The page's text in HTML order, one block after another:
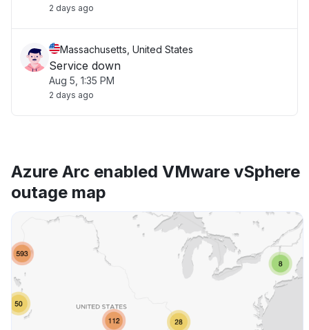
2 days ago
Massachusetts, United States
Service down
Aug 5, 1:35 PM
2 days ago
Azure Arc enabled VMware vSphere
outage map